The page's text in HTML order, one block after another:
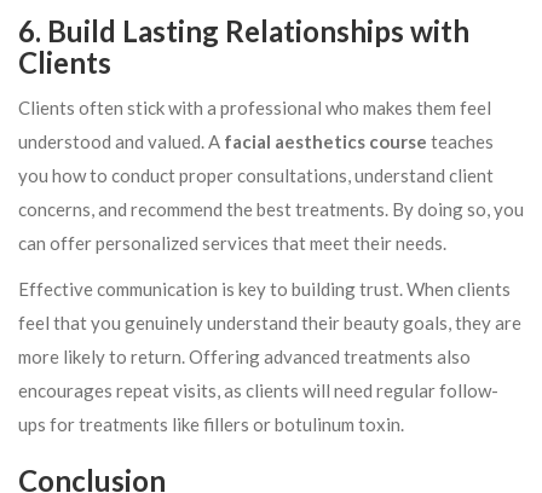
6. Build Lasting Relationships with
Clients
Clients often stick with a professional who makes them feel
understood and valued. A facial aesthetics course teaches
you how to conduct proper consultations, understand client
concerns, and recommend the best treatments. By doing so, you
can offer personalized services that meet their needs.
Effective communication is key to building trust. When clients
feel that you genuinely understand their beauty goals, they are
more likely to return. Offering advanced treatments also
encourages repeat visits, as clients will need regular follow-
ups for treatments like fillers or botulinum toxin.
Conclusion